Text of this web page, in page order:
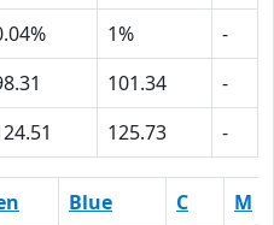
1%
-
101.34
-
125.73 -
Blue C M